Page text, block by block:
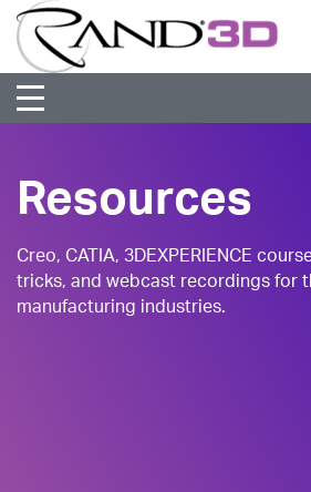
Resources
Creo, CATIA, 3DEXPERIENCE
tricks, and webcast recordings for
manufacturing industries.